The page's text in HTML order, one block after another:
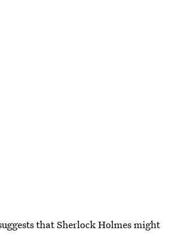
that Sherlock Holmes might